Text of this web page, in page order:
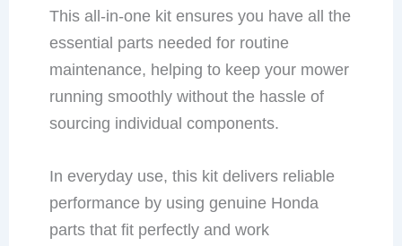
This all-in-one kit ensures you have all the
essential parts needed for routine
maintenance, helping to keep your mower
running smoothly without the hassle of
sourcing individual components.
In everyday use, this kit delivers reliable
performance by using genuine Honda
parts that fit perfectly and work